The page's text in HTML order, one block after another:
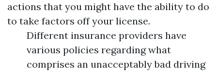
actions that you might have the ability to do
to take factors off your license.
Different insurance providers have
various policies regarding what
comprises an unacceptably bad driving